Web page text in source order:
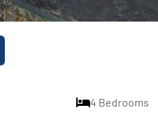
4 Bedrooms